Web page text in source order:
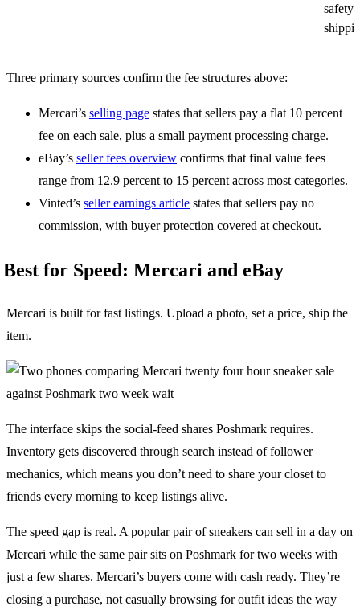
safety
Three primary sources confirm the fee structures above:
Mercari’s selling page states that sellers pay a flat 10 percent
fee on each sale, plus a small payment processing charge.
eBay’s seller fees overview confirms that final value fees
range from 12.9 percent to 15 percent across most categories.
Vinted’s seller earnings article states that sellers pay no
commission, with buyer protection covered at checkout.
Best for Speed: Mercari and eBay
Mercari is built for fast listings. Upload a photo, set a price, ship the
item.
The interface skips the social-feed shares Poshmark requires.
Inventory gets discovered through search instead of follower
mechanics, which means you don’t need to share your closet to
friends every morning to keep listings alive.
The speed gap is real. A popular pair of sneakers can sell in a day on
Mercari while the same pair sits on Poshmark for two weeks with
just a few shares. Mercari’s buyers come with cash ready. They’re
closing a purchase, not casually browsing for outfit ideas the way